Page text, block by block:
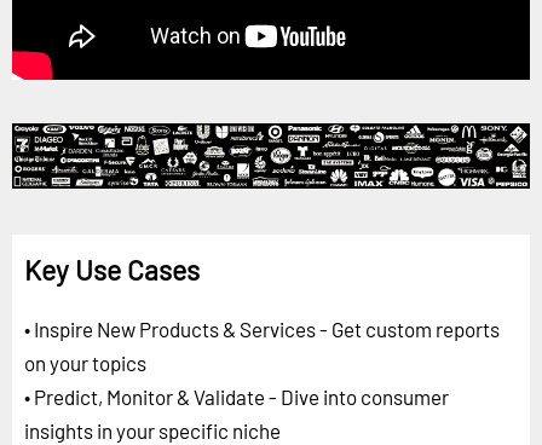
Key Use Cases
• Inspire New Products & Services - Get custom reports
on your topics
• Predict, Monitor & Validate - Dive into consumer
insights in your specific niche